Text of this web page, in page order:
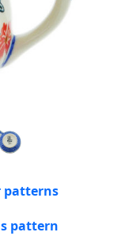
patterns
pattern